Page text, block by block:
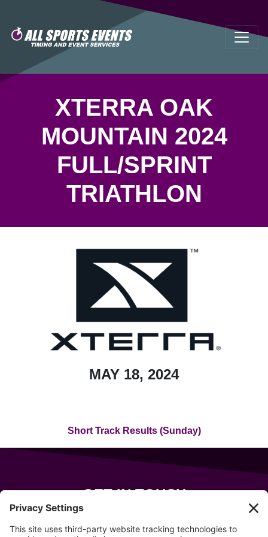
XTERRA OAK
MOUNTAIN 2024
FULL/SPRINT
TRIATHLON
MAY 18, 2024
Short Track Results (Sunday)
GET IN TOUCH